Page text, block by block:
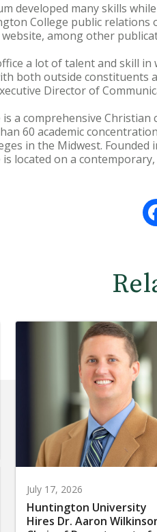
developed many skills
College public relations
among other
a lot of talent and skill in
both outside constituents
Director of
a comprehensive
60 academic
in the Midwest.
located on a
July 17, 2026
Huntington University
Hires Dr. Aaron